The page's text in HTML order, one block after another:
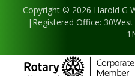
Copyright © 2026 Harold G
|Registered Office: